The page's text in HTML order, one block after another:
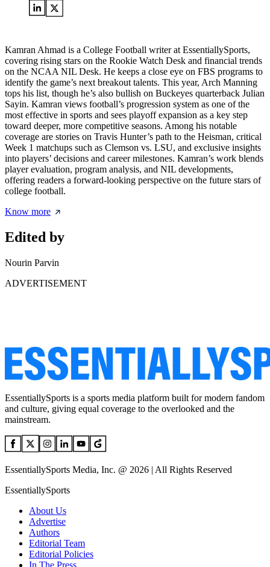
Kamran Ahmad is a College Football writer at EssentiallySports,
covering rising stars on the Rookie Watch Desk and financial trends
on the NCAA NIL Desk. He keeps a close eye on FBS programs to
identify the game’s next breakout talents. This year, Arch Manning
tops his list, though he’s also bullish on Buckeyes quarterback Julian
Sayin. Kamran views football’s progression system as one of the
most effective in sports and sees playoff expansion as a key step
toward deeper, more competitive seasons. Among his notable
coverage are stories on Travis Hunter’s path to the Heisman, critical
Week 1 matchups such as Clemson vs. LSU, and exclusive insights
into players’ decisions and career milestones. Kamran’s work blends
player evaluation, program analysis, and NIL developments,
offering readers a forward-looking perspective on the future stars of
college football.
Know more
Edited by
Nourin Parvin
ADVERTISEMENT
EssentiallySports is a sports media platform built for modern fandom
and culture, giving equal coverage to the overlooked and the
mainstream.
EssentiallySports Media, Inc. @ 2026 | All Rights Reserved
EssentiallySports
About Us
Advertise
Authors
Editorial Team
Editorial Policies